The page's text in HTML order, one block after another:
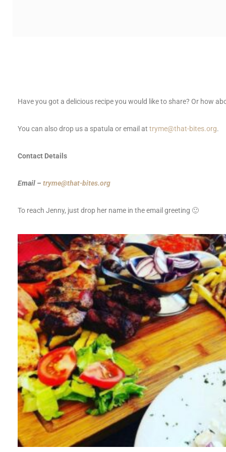
Have you got a delicious recipe you would like to share? Or how
You can also drop us a spatula or email at tryme@that-bites.org.
Contact Details
Email – tryme@that-bites.org
To reach Jenny, just drop her name in the email greeting 🙂